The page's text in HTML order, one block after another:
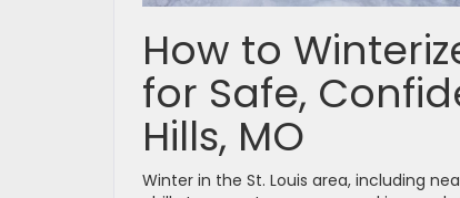
How to
for Safe,
Hills, MO
Winter in the St. Louis area, including